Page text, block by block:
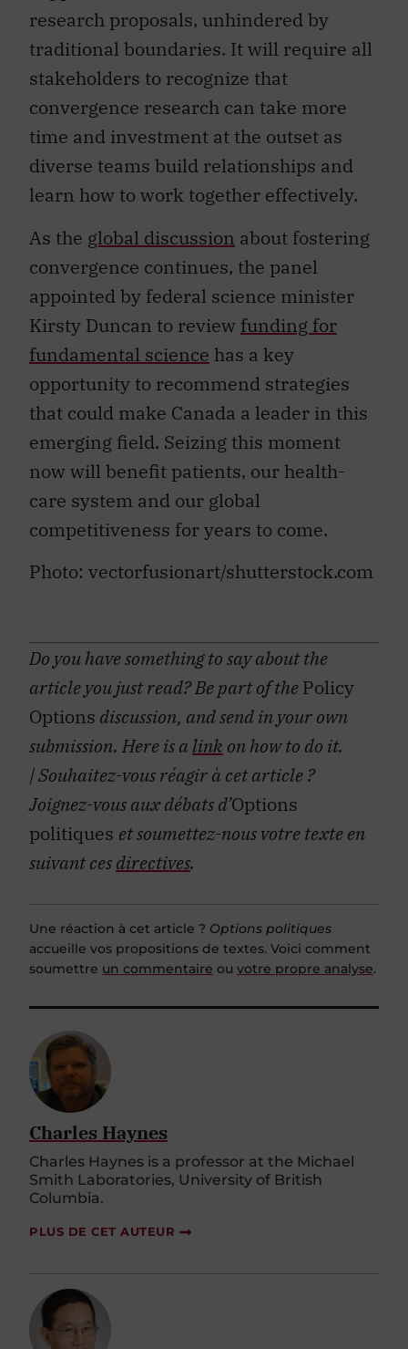
research proposals, unhindered by
traditional boundaries. It will require all
stakeholders to recognize that
convergence research can take more
time and investment at the outset as
diverse teams build relationships and
learn how to work together effectively.
As the global discussion about fostering
convergence continues, the panel
appointed by federal science minister
Kirsty Duncan to review funding for
fundamental science has a key
opportunity to recommend strategies
that could make Canada a leader in this
emerging field. Seizing this moment
now will benefit patients, our health-
care system and our global
competitiveness for years to come.
Photo: vectorfusionart/shutterstock.com
Do you have something to say about the
article you just read? Be part of thePolicy
Options discussion, and send in your own
submission. Here is alink on how to do it.
| Souhaitez-vous réagir à cet article ?
Joignez-vous aux débats d’Options
politiques et soumettez-nous votre texte en
suivant cesdirectives.
Une réaction à cet article ? Options politiques
accueille vos propositions de textes. Voici comment
soumettre un commentaire ou votre propre analyse.
Charles Haynes
Charles Haynes is a professor at the Michael
Smith Laboratories, University of British
Columbia.
PLUS DE CET AUTEUR